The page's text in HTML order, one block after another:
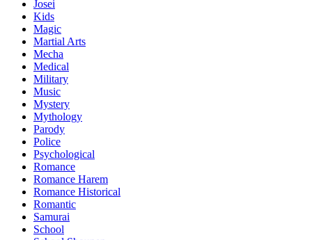
Josei
Kids
Magic
Martial Arts
Mecha
Medical
Military
Music
Mystery
Mythology
Parody
Police
Psychological
Romance
Romance Harem
Romance Historical
Romantic
Samurai
School